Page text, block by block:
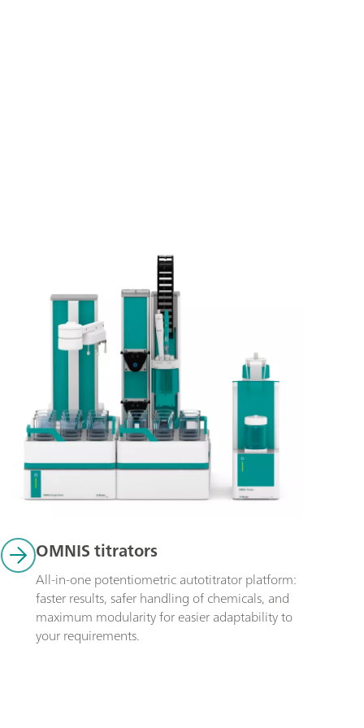
OMNIS titrators
All-in-one potentiometric autotitrator platform:
faster results, safer handling of chemicals, and
maximum modularity for easier adaptability to
your requirements.